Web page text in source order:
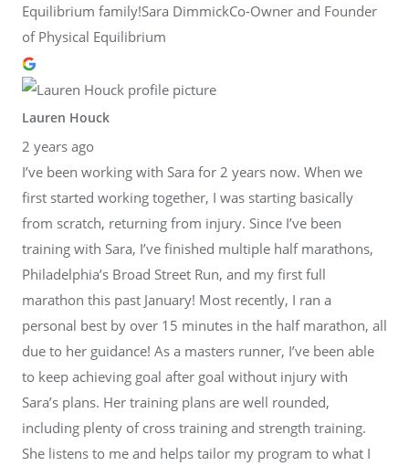
Equilibrium family!Sara DimmickCo-Owner and Founder
of Physical Equilibrium
Lauren Houck
2 years ago
I’ve been working with Sara for 2 years now. When we
first started working together, I was starting basically
from scratch, returning from injury. Since I’ve been
training with Sara, I’ve finished multiple half marathons,
Philadelphia’s Broad Street Run, and my first full
marathon this past January! Most recently, I ran a
personal best by over 15 minutes in the half marathon, all
due to her guidance! As a masters runner, I’ve been able
to keep achieving goal after goal without injury with
Sara’s plans. Her training plans are well rounded,
including plenty of cross training and strength training.
She listens to me and helps tailor my program to what I